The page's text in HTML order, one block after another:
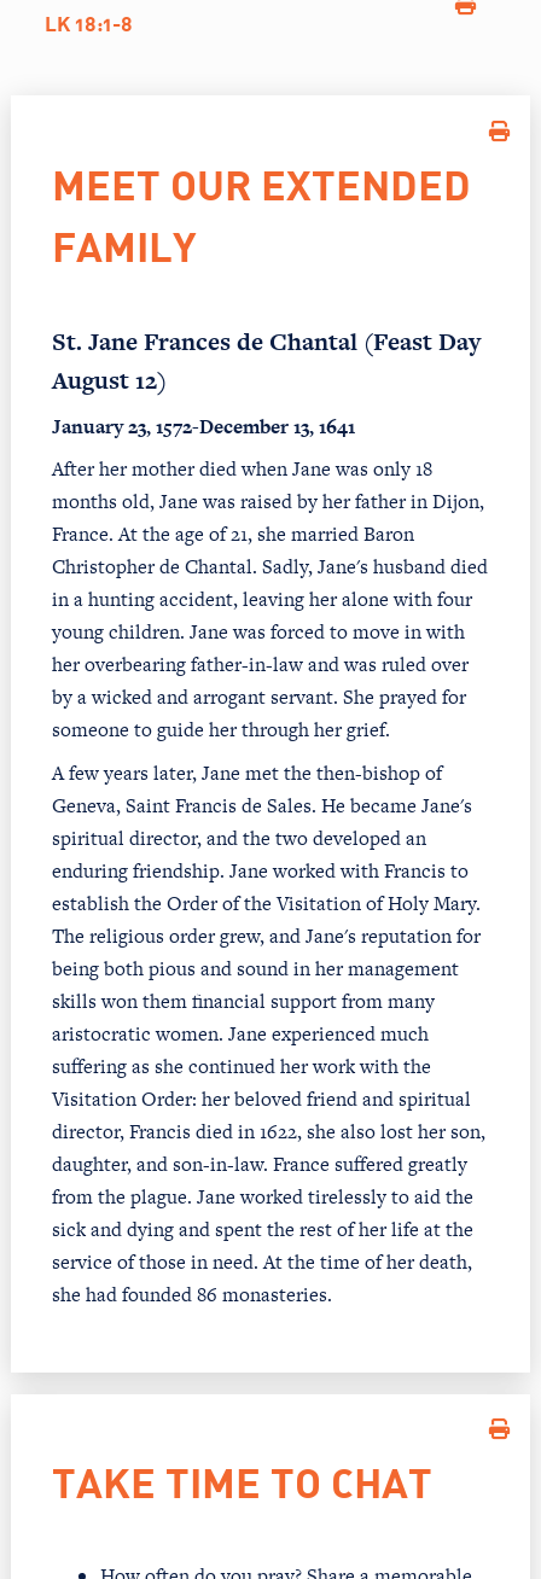
LK 18:1-8
MEET OUR EXTENDED
FAMILY
St. Jane Frances de Chantal (Feast Day
August 12)
January 23, 1572-December 13, 1641
After her mother died when Jane was only 18
months old, Jane was raised by her father in Dijon,
France. At the age of 21, she married Baron
Christopher de Chantal. Sadly, Jane's husband died
in a hunting accident, leaving her alone with four
young children. Jane was forced to move in with
her overbearing father-in-law and was ruled over
by a wicked and arrogant servant. She prayed for
someone to guide her through her grief.
A few years later, Jane met the then-bishop of
Geneva, Saint Francis de Sales. He became Jane's
spiritual director, and the two developed an
enduring friendship. Jane worked with Francis to
establish the Order of the Visitation of Holy Mary.
The religious order grew, and Jane's reputation for
being both pious and sound in her management
skills won them financial support from many
aristocratic women. Jane experienced much
suffering as she continued her work with the
Visitation Order: her beloved friend and spiritual
director, Francis died in 1622, she also lost her son,
daughter, and son-in-law. France suffered greatly
from the plague. Jane worked tirelessly to aid the
sick and dying and spent the rest of her life at the
service of those in need. At the time of her death,
she had founded 86 monasteries.
TAKE TIME TO CHAT